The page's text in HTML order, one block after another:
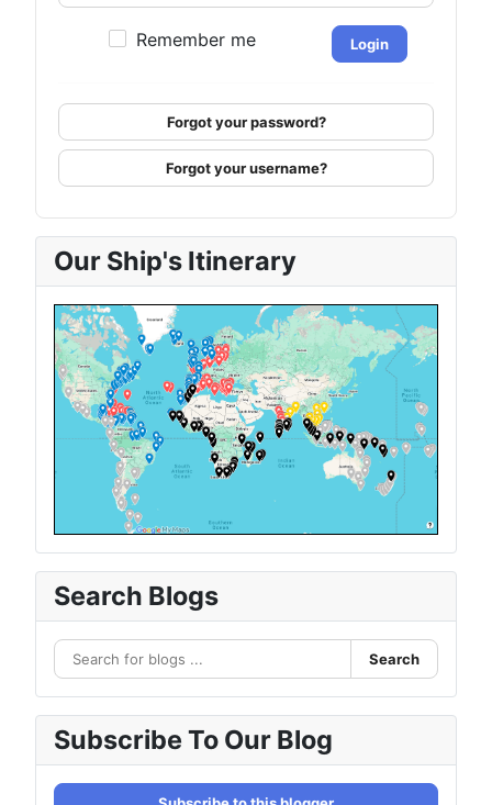
Remember me Login
Forgot your password?
Forgot your username?
Our Ship's Itinerary
Search Blogs
Search
Subscribe To Our Blog